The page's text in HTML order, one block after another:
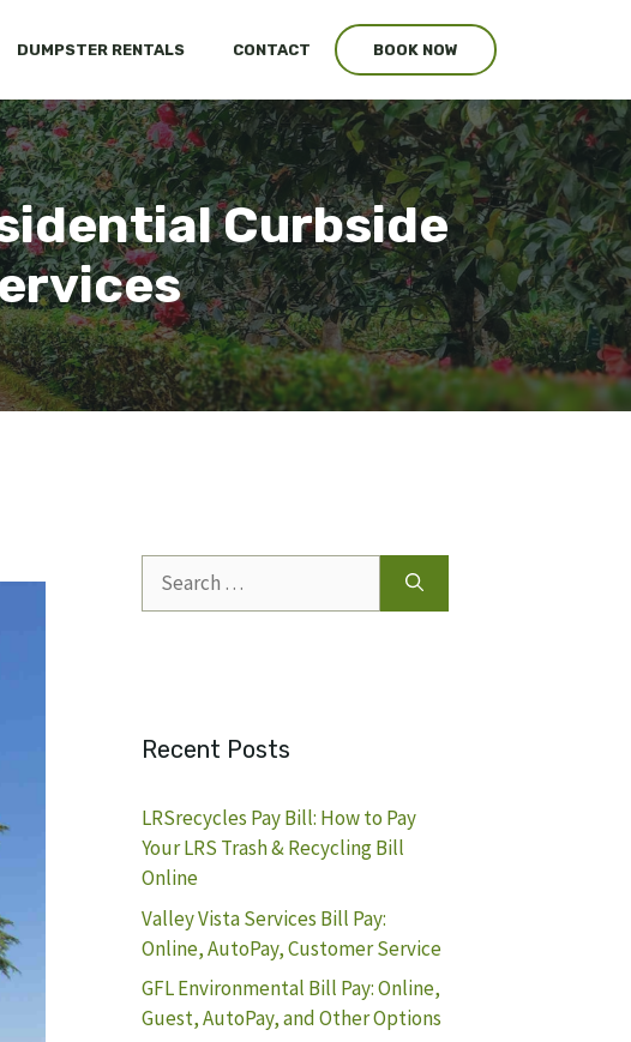
DUMPSTER RENTALS CONTACT BOOK NOW
Curbside
for:
Recent Posts
LRSrecycles Pay Bill: How to Pay
Your LRS Trash & Recycling Bill
Online
Valley Vista Services Bill Pay:
Online, AutoPay, Customer Service
GFL Environmental Bill Pay: Online,
Guest, AutoPay, and Other Options